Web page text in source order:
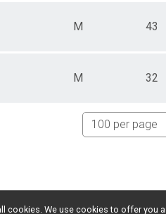
M 43
M 32
cookies. We use cookies to offer you